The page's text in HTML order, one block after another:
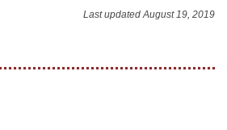
Last updated August 19, 2019